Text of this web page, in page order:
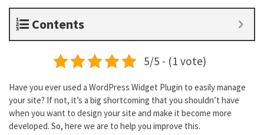
Contents
5/5 - (1 vote)
Have you ever used a WordPress Widget Plugin to easily manage
your site? If not, it’s a big shortcoming that you shouldn’t have
when you want to design your site and make it become more
developed. So, here we are to help you improve this.